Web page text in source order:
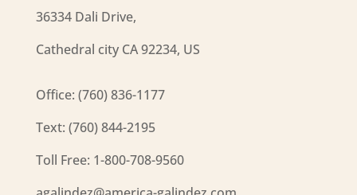
36334 Dali Drive,
Cathedral city CA 92234, US
Office: (760) 836-1177
Text: (760) 844-2195
Toll Free: 1-800-708-9560